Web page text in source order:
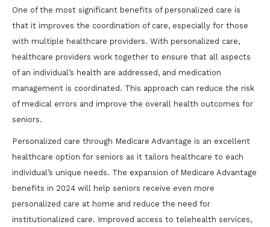
One of the most significant benefits of personalized care is
that it improves the coordination of care, especially for those
with multiple healthcare providers. With personalized care,
healthcare providers work together to ensure that all aspects
of an individual’s health are addressed, and medication
management is coordinated. This approach can reduce the risk
of medical errors and improve the overall health outcomes for
seniors.
Personalized care through Medicare Advantage is an excellent
healthcare option for seniors as it tailors healthcare to each
individual’s unique needs. The expansion of Medicare Advantage
benefits in 2024 will help seniors receive even more
personalized care at home and reduce the need for
institutionalized care. Improved access to telehealth services,